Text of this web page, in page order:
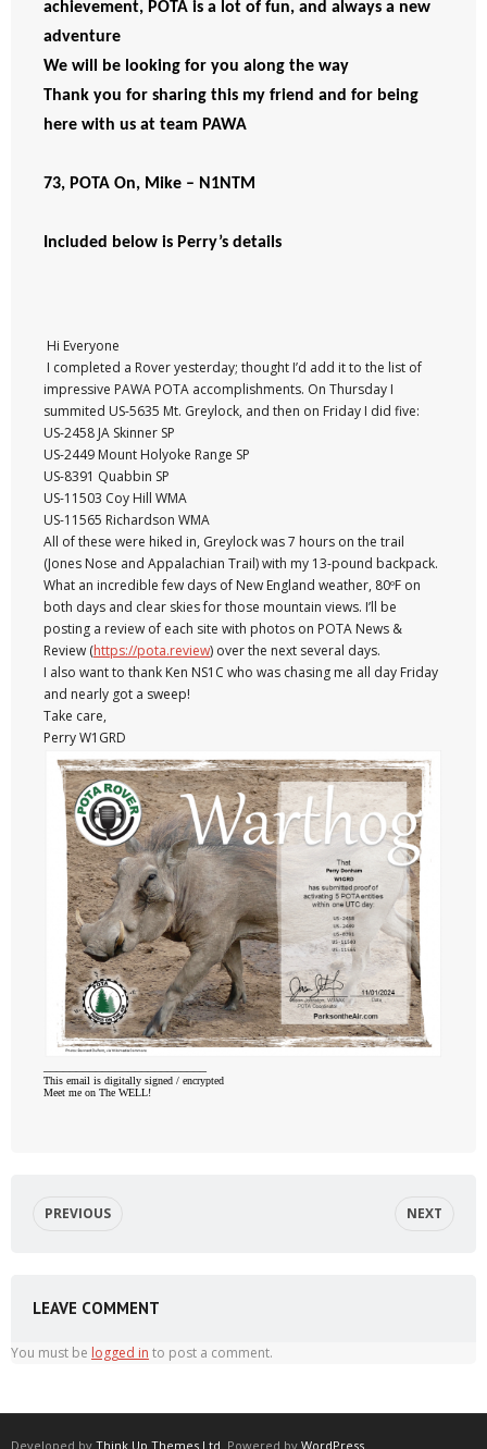
achievement, POTA is a lot of fun, and always a new
adventure
We will be looking for you along the way
Thank you for sharing this my friend and for being
here with us at team PAWA
73, POTA On, Mike – N1NTM
Included below is Perry’s details
Hi Everyone
I completed a Rover yesterday; thought I’d add it to the list of
impressive PAWA POTA accomplishments. On Thursday I
summited US-5635 Mt. Greylock, and then on Friday I did five:
US-2458 JA Skinner SP
US-2449 Mount Holyoke Range SP
US-8391 Quabbin SP
US-11503 Coy Hill WMA
US-11565 Richardson WMA
All of these were hiked in, Greylock was 7 hours on the trail
(Jones Nose and Appalachian Trail) with my 13-pound backpack.
What an incredible few days of New England weather, 80ºF on
both days and clear skies for those mountain views. I’ll be
posting a review of each site with photos on POTA News &
Review (https://pota.review) over the next several days.
I also want to thank Ken NS1C who was chasing me all day Friday
and nearly got a sweep!
Take care,
Perry W1GRD
This email is digitally signed / encrypted
Meet me on The WELL!
PREVIOUS NEXT
LEAVE COMMENT
You must be logged in to post a comment.
Developed by Think Up Themes Ltd . Powered by WordPress